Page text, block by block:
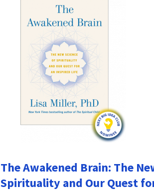
The Awakened Brain: The
Spirituality and Our Quest